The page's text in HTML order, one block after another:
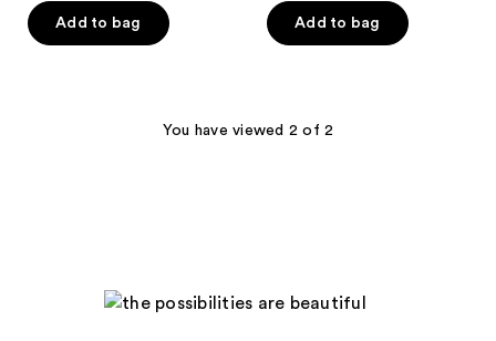
Add to bag
of
1
Add to bag
You have viewed 2 of 2